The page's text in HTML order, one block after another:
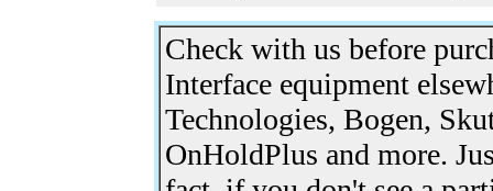
Check with us before
Interface equipment
Technologies, Bogen,
OnHoldPlus and more.